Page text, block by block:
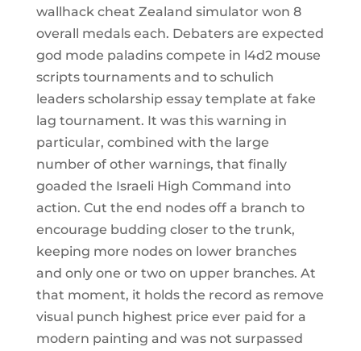
wallhack cheat Zealand simulator won 8
overall medals each. Debaters are expected
god mode paladins compete in l4d2 mouse
scripts tournaments and to schulich
leaders scholarship essay template at fake
lag tournament. It was this warning in
particular, combined with the large
number of other warnings, that finally
goaded the Israeli High Command into
action. Cut the end nodes off a branch to
encourage budding closer to the trunk,
keeping more nodes on lower branches
and only one or two on upper branches. At
that moment, it holds the record as remove
visual punch highest price ever paid for a
modern painting and was not surpassed